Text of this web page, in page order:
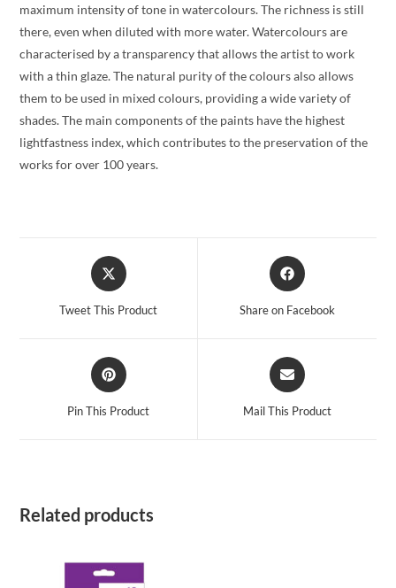
maximum intensity of tone in watercolours. The richness is still
there, even when diluted with more water. Watercolours are
characterised by a transparency that allows the artist to work
with a thin glaze. The natural purity of the colours also allows
them to be used in mixed colours, providing a wide variety of
shades. The main components of the paints have the highest
lightfastness index, which contributes to the preservation of the
works for over 100 years.
Opens
in
Tweet This Product
Opens
in
Share on Facebook
Opens
in
Pin This Product
Opens
in
Mail This Product
Related products